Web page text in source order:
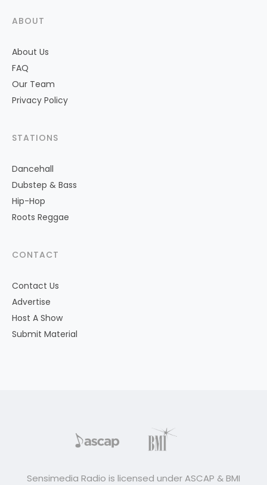
ABOUT
About Us
FAQ
Our Team
Privacy Policy
STATIONS
Dancehall
Dubstep & Bass
Hip-Hop
Roots Reggae
CONTACT
Contact Us
Advertise
Host A Show
Submit Material
Sensimedia Radio is licensed under ASCAP & BMI